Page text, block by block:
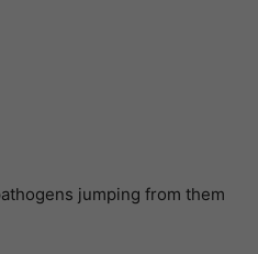
jumping from them